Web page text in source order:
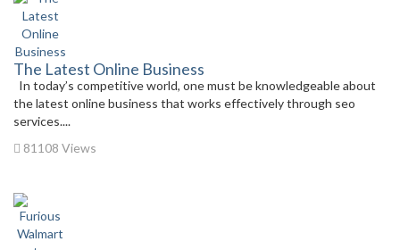
The Latest Online Business
In today’s competitive world, one must be knowledgeable about
the latest online business that works effectively through seo
services....
81108 Views